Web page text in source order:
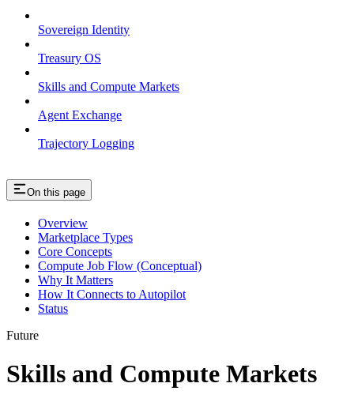
Sovereign Identity
Treasury OS
Skills and Compute Markets
Agent Exchange
Trajectory Logging
On this page
Overview
Marketplace Types
Core Concepts
Compute Job Flow (Conceptual)
Why It Matters
How It Connects to Autopilot
Status
Future
Skills and Compute Markets